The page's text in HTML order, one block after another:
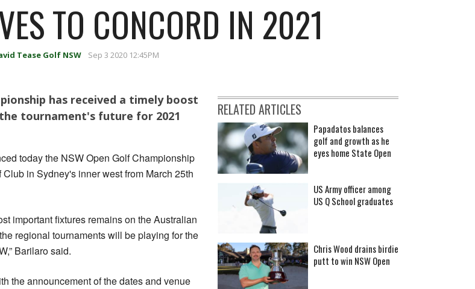
TO CONCORD IN 2021
Tease Golf NSW Sep 3 2020 12:45PM
has received a timely boost
tournament's future for 2021
today the NSW Open Golf Championship
in Sydney's inner west from March 25th
important fixtures remains on the Australian
regional tournaments will be playing for the
Barilaro said.
the announcement of the dates and venue
RELATED ARTICLES
Papadatos balances
golf and growth as he
eyes home State Open
US Army officer among
US Q School graduates
Chris Wood drains birdie
putt to win NSW Open